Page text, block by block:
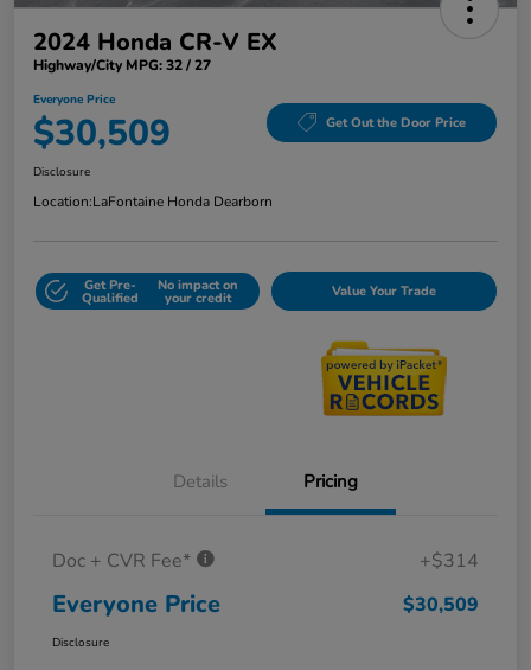
2024 Honda CR-V EX
Highway/City MPG: 32 / 27
Everyone Price
$30,509 Get Out the Door Price
Disclosure
Location:LaFontaine Honda Dearborn
Get Pre-
Qualified
No impact on
your credit Value Your Trade
Details Pricing
Doc + CVR Fee* +$314
Everyone Price $30,509
Disclosure